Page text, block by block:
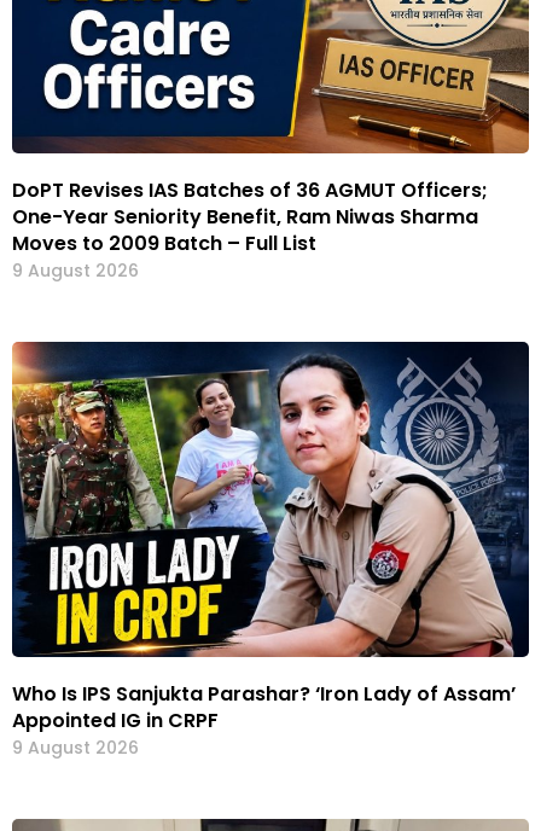
DoPT Revises IAS Batches of 36 AGMUT Officers;
One-Year Seniority Benefit, Ram Niwas Sharma
Moves to 2009 Batch – Full List
9 August 2026
Who Is IPS Sanjukta Parashar? ‘Iron Lady of Assam’
Appointed IG in CRPF
9 August 2026